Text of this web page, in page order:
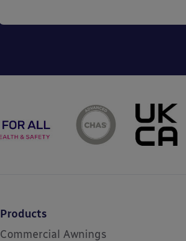
Products
Commercial Awnings